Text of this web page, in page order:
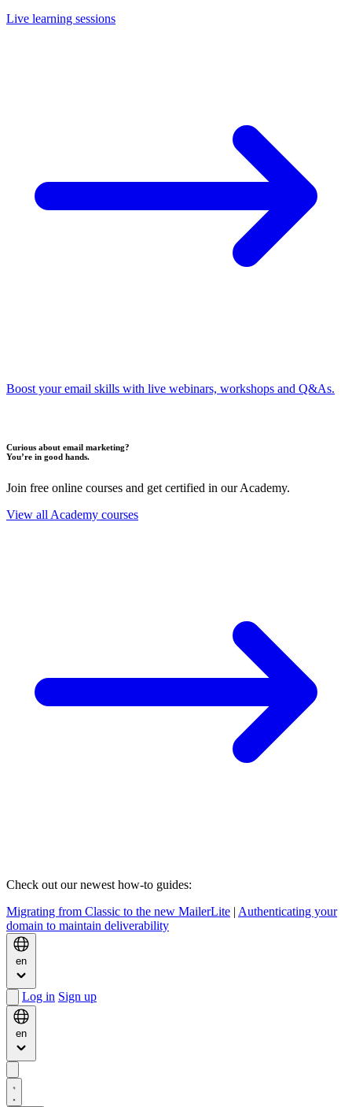
Live learning sessions
Boost your email skills with live webinars, workshops and Q&As.
Curious about email marketing?
You’re in good hands.
Join free online courses and get certified in our Academy.
View all Academy courses
Check out our newest how-to guides:
Migrating from Classic to the new MailerLite | Authenticating your
domain to maintain deliverability
en
Log in Sign up
en